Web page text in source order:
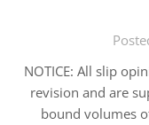
NOTICE: All slip
revision and are
bound volumes